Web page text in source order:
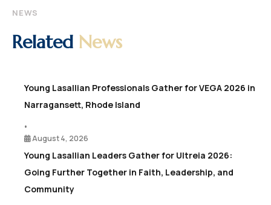
NEWS
Related News
Young Lasallian Professionals Gather for VEGA 2026 in
Narragansett, Rhode Island
•
August 4, 2026
Young Lasallian Leaders Gather for Ultreia 2026:
Going Further Together in Faith, Leadership, and
Community